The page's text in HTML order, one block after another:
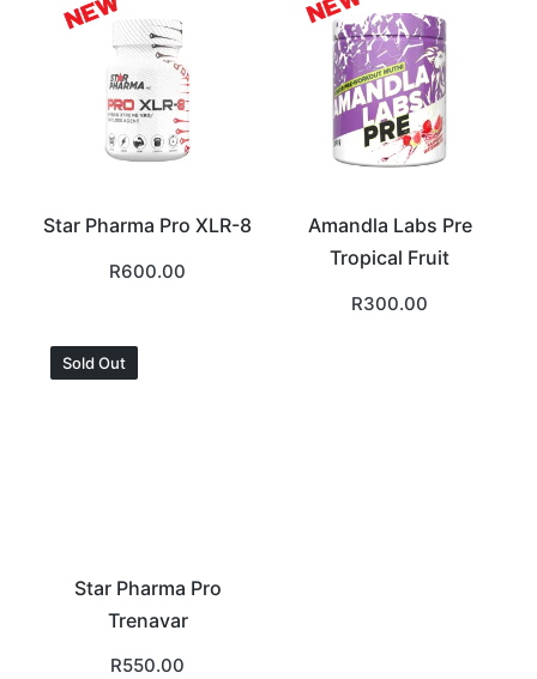
Star Pharma Pro XLR-8
R600.00
Amandla Labs Pre
Tropical Fruit
R300.00
Sold Out
Star Pharma Pro
Trenavar
R550.00